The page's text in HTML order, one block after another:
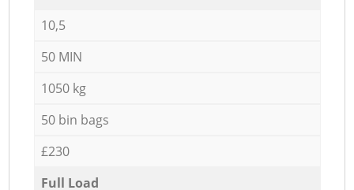
10,5
50 MIN
1050 kg
50 bin bags
£230
Full Load